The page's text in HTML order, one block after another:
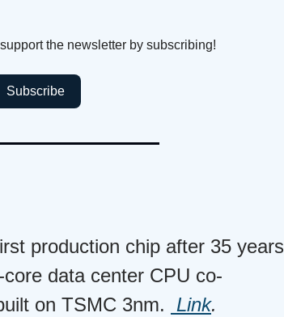
the newsletter by subscribing!
Subscribe
production chip after 35 years
data center CPU co-
on TSMC 3nm.
Link.